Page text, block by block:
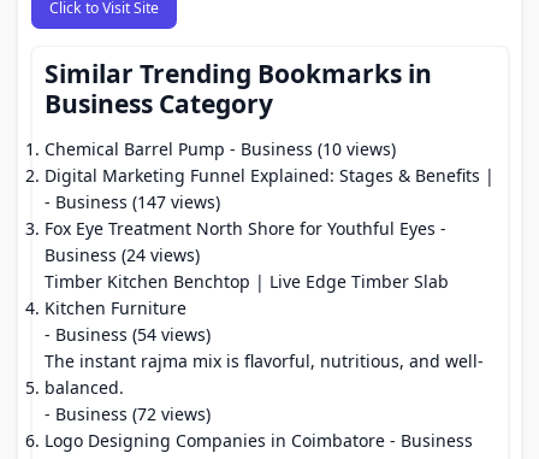
Click to Visit Site
Similar Trending Bookmarks in
Business Category
Chemical Barrel Pump - Business (10 views)
Digital Marketing Funnel Explained: Stages & Benefits |
- Business (147 views)
Fox Eye Treatment North Shore for Youthful Eyes -
Business (24 views)
Timber Kitchen Benchtop | Live Edge Timber Slab
Kitchen Furniture
- Business (54 views)
The instant rajma mix is flavorful, nutritious, and well-
balanced.
- Business (72 views)
Logo Designing Companies in Coimbatore - Business